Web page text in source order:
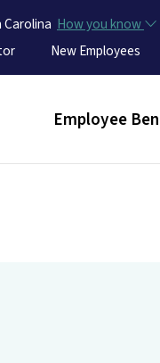
How you know
New Employees
Main menu
Employee